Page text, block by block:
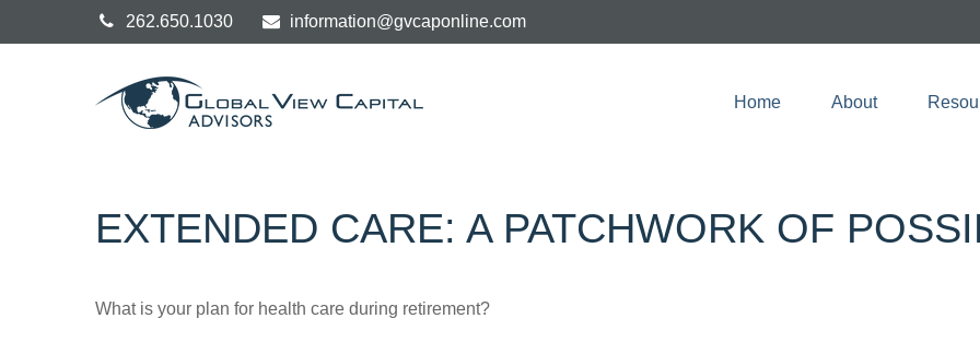
262.650.1030 information@gvcaponline.com
Home About
EXTENDED CARE: A PATCHWORK OF
What is your plan for health care during retirement?